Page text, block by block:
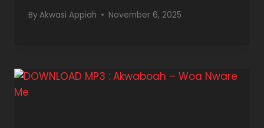
ByAkwasi Appiah November 6, 2025